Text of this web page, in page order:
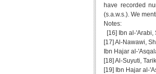
have recorded
(s.a.w.s.). We
Notes:
[16] Ibn al-
[17] Al-Nawawi,
Ibn Hajar al-
[18] Al-Suyuti,
[19] Ibn Hajar al-